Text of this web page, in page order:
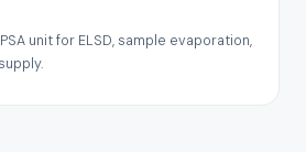
unit for ELSD, sample evaporation,